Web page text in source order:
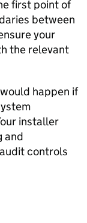
first point of
between
your
the relevant
happen if
installer
and
controls